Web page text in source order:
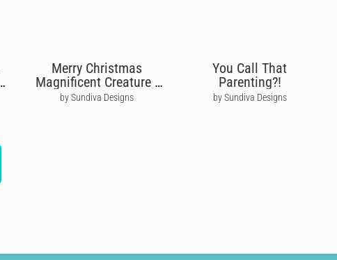
Merry Christmas
Magnificent Creature -
David Attenborough
by Sundiva Designs
You Call That
Parenting?!
by Sundiva Designs